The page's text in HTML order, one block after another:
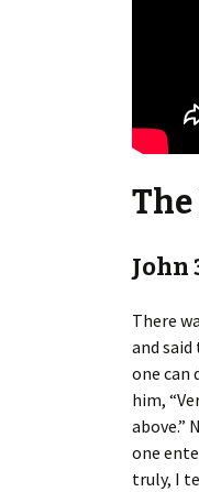
The
John
There
and
one can
him,
above.”
one
truly, I